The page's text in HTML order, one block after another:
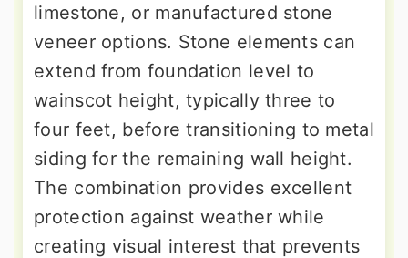
limestone, or manufactured stone
veneer options. Stone elements can
extend from foundation level to
wainscot height, typically three to
four feet, before transitioning to metal
siding for the remaining wall height.
The combination provides excellent
protection against weather while
creating visual interest that prevents